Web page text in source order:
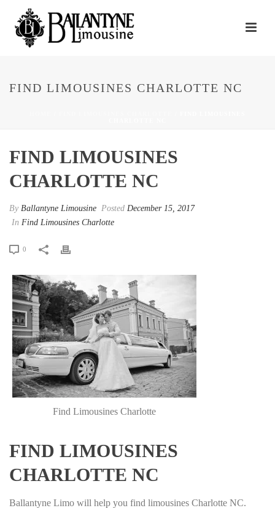
FIND LIMOUSINES CHARLOTTE NC
FIND LIMOUSINES
CHARLOTTE NC
By Ballantyne Limousine Posted December 15, 2017
In Find Limousines Charlotte
0
Find Limousines Charlotte
FIND LIMOUSINES
CHARLOTTE NC
Ballantyne Limo will help you find limousines Charlotte NC.